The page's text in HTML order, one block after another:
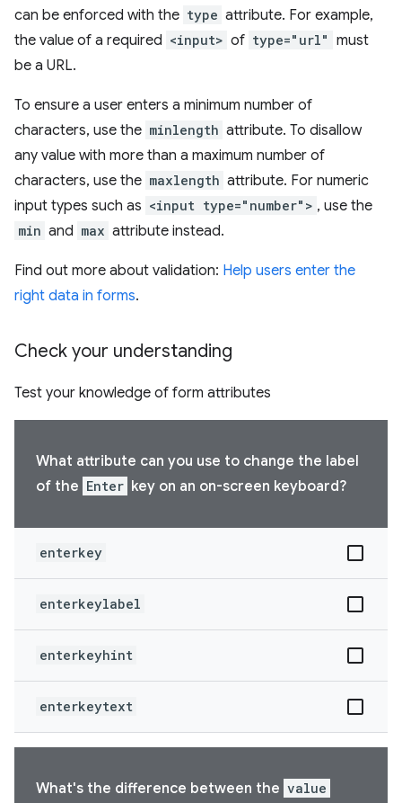
can be enforced with the type attribute. For example,
the value of a required <input> of type="url" must
be a URL.
To ensure a user enters a minimum number of
characters, use the minlength attribute. To disallow
any value with more than a maximum number of
characters, use the maxlength attribute. For numeric
input types such as <input type="number"> , use the
min and max attribute instead.
Find out more about validation: Help users enter the
right data in forms.
Check your understanding
Test your knowledge of form attributes
What attribute can you use to change the label
of the Enter key on an on-screen keyboard?
enterkey
enterkeylabel
enterkeyhint
enterkeytext
What's the difference between the value